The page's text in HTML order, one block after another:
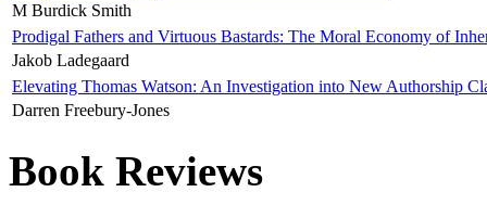
M Burdick Smith
Prodigal Fathers and Virtuous Bastards: The Moral Economy of
Jakob Ladegaard
Elevating Thomas Watson: An Investigation into New Authorship
Darren Freebury-Jones
Book Reviews